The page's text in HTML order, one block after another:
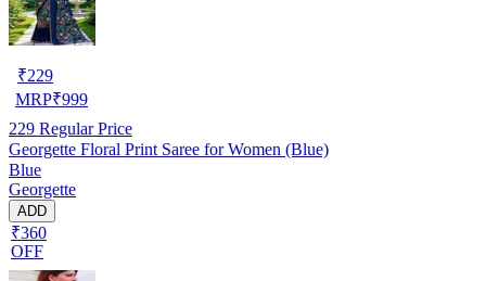
₹229
MRP₹999
229 Regular Price
Georgette Floral Print Saree for Women (Blue)
Blue
Georgette
ADD
₹360
OFF